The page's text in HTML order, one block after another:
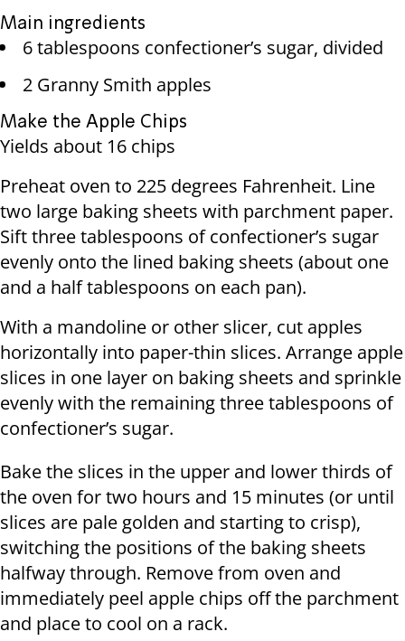
Main ingredients
6 tablespoons confectioner’s sugar, divided
2 Granny Smith apples
Make the Apple Chips
Yields about 16 chips
Preheat oven to 225 degrees Fahrenheit. Line
two large baking sheets with parchment paper.
Sift three tablespoons of confectioner’s sugar
evenly onto the lined baking sheets (about one
and a half tablespoons on each pan).
With a mandoline or other slicer, cut apples
horizontally into paper-thin slices. Arrange apple
slices in one layer on baking sheets and sprinkle
evenly with the remaining three tablespoons of
confectioner’s sugar.
Bake the slices in the upper and lower thirds of
the oven for two hours and 15 minutes (or until
slices are pale golden and starting to crisp),
switching the positions of the baking sheets
halfway through. Remove from oven and
immediately peel apple chips off the parchment
and place to cool on a rack.